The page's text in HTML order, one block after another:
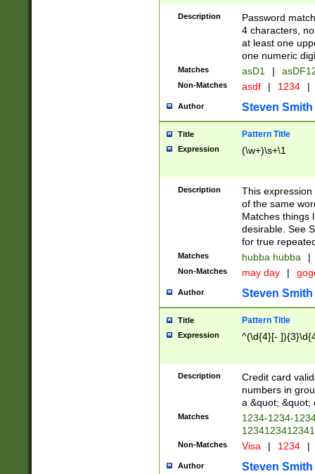
Description
Password
4 characters,
at least one
one numeric
Matches asD1 |
Non-Matches asdf | 1234 |
Author Steven Smith
Title Pattern Title
Expression (\w+)\s+\1
Description
This
of the same
Matches things
desirable. See
for true
Matches hubba hubba |
Non-Matches may day |
Author Steven Smith
Title Pattern Title
Expression ^(\d{4}[-
Description
Credit card
numbers in
a &quot; &quot;
Matches
1234-1234-
Non-Matches Visa | 1234 |
Author Steven Smith